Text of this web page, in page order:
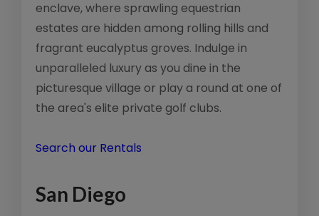
enclave, where sprawling equestrian
estates are hidden among rolling hills and
fragrant eucalyptus groves. Indulge in
unparalleled luxury as you dine in the
picturesque village or play a round at one of
the area's elite private golf clubs.
Search our Rentals
San Diego